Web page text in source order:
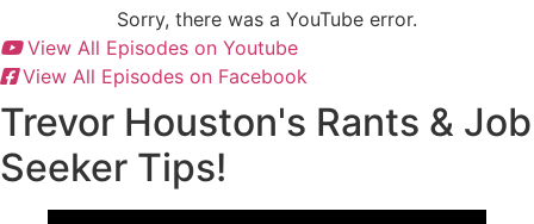
Sorry, there was a YouTube error.
View All Episodes on Youtube
View All Episodes on Facebook
Trevor Houston's Rants & Job
Seeker Tips!